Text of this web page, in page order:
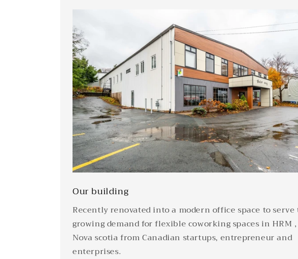
Our building
Recently renovated into a modern office space to serve
growing demand for flexible coworking spaces in HRM ,
Nova scotia from Canadian startups, entrepreneur and
enterprises.